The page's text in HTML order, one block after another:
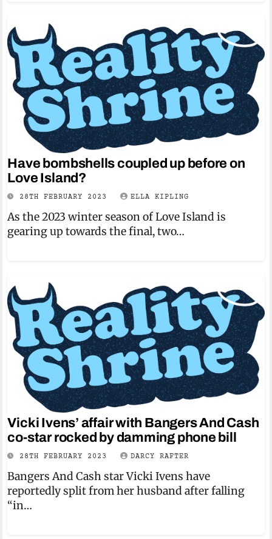
Have bombshells coupled up before on
Love Island?
28TH FEBRUARY 2023 ELLA KIPLING
As the 2023 winter season of Love Island is
gearing up towards the final, two…
Vicki Ivens’ affair with Bangers And Cash
co-star rocked by damming phone bill
28TH FEBRUARY 2023 DARCY RAFTER
Bangers And Cash star Vicki Ivens have
reportedly split from her husband after falling
“in…